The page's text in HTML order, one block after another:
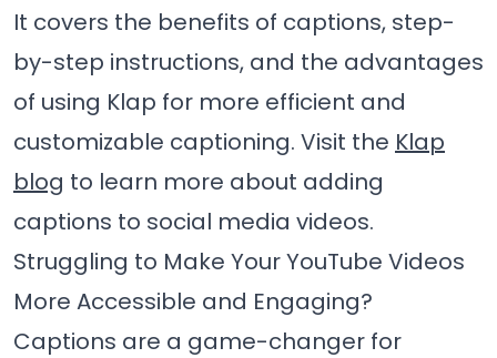
It covers the benefits of captions, step-
by-step instructions, and the advantages
of using Klap for more efficient and
customizable captioning. Visit the Klap
blog to learn more about adding
captions to social media videos.
Struggling to Make Your YouTube Videos
More Accessible and Engaging?
Captions are a game-changer for